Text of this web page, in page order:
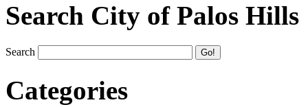
Search City of Palos Hills
Search
Categories